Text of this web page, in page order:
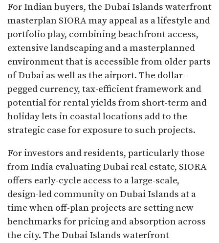
For Indian buyers, the Dubai Islands waterfront
masterplan SIORA may appeal as a lifestyle and
portfolio play, combining beachfront access,
extensive landscaping and a masterplanned
environment that is accessible from older parts
of Dubai as well as the airport. The dollar-
pegged currency, tax-efficient framework and
potential for rental yields from short-term and
holiday lets in coastal locations add to the
strategic case for exposure to such projects.​
For investors and residents, particularly those
from India evaluating Dubai real estate, SIORA
offers early-cycle access to a large-scale,
design-led community on Dubai Islands at a
time when off-plan projects are setting new
benchmarks for pricing and absorption across
the city. The Dubai Islands waterfront